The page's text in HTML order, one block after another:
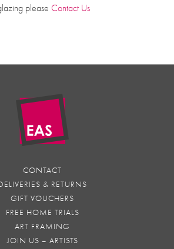
please Contact Us
CONTACT
& RETURNS
GIFT VOUCHERS
FREE HOME TRIALS
ART FRAMING
JOIN US – ARTISTS